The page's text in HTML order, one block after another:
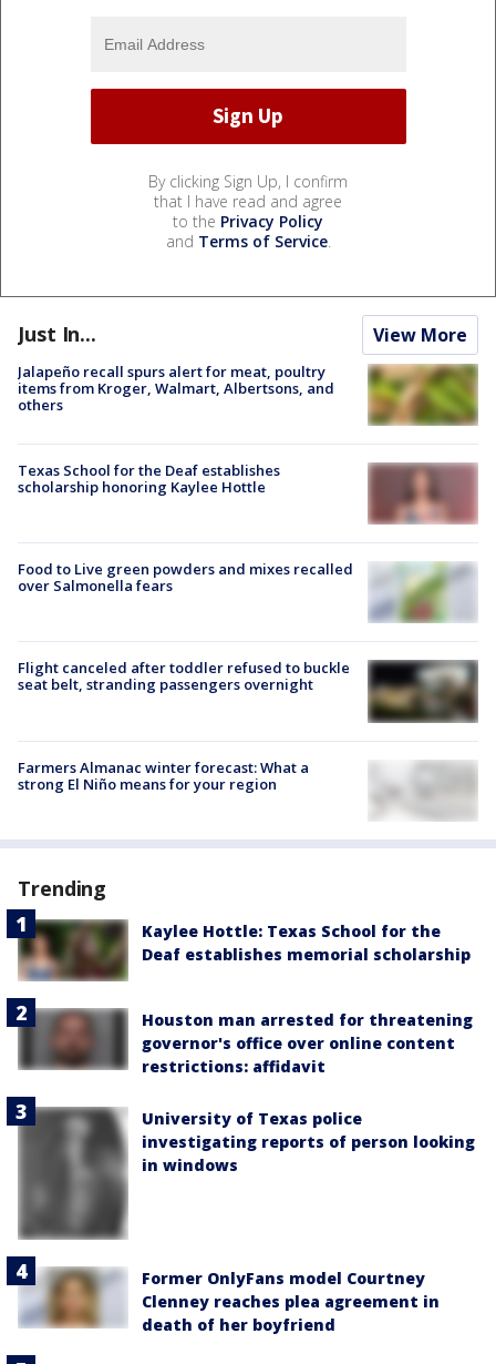
By clicking Sign Up, I confirm
that I have read and agree
to the Privacy Policy
and Terms of Service.
Just In... View More
Jalapeño recall spurs alert for meat, poultry
items from Kroger, Walmart, Albertsons, and
others
Texas School for the Deaf establishes
scholarship honoring Kaylee Hottle
Food to Live green powders and mixes recalled
over Salmonella fears
Flight canceled after toddler refused to buckle
seat belt, stranding passengers overnight
Farmers Almanac winter forecast: What a
strong El Niño means for your region
Trending
Kaylee Hottle: Texas School for the
Deaf establishes memorial scholarship
Houston man arrested for threatening
governor's office over online content
restrictions: affidavit
University of Texas police
investigating reports of person looking
in windows
Former OnlyFans model Courtney
Clenney reaches plea agreement in
death of her boyfriend